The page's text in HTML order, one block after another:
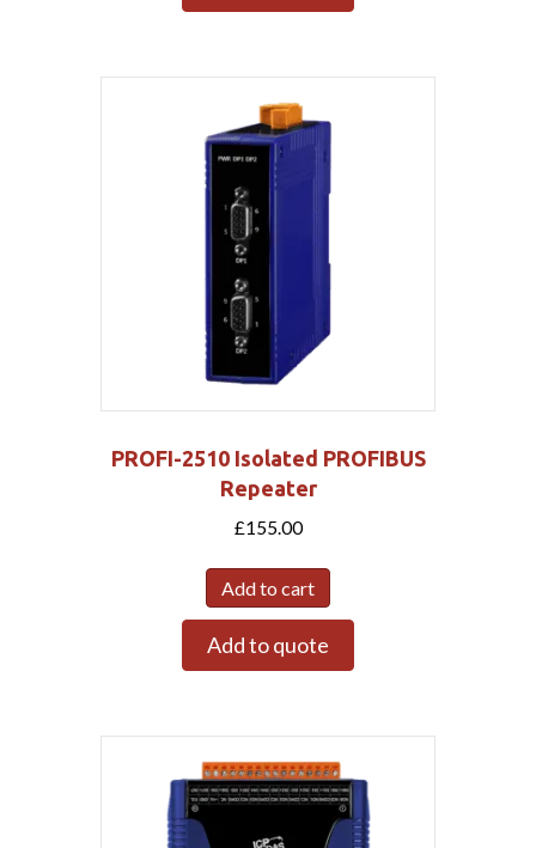
PROFI-2510 Isolated PROFIBUS
Repeater
£155.00
Add to cart
Add to quote